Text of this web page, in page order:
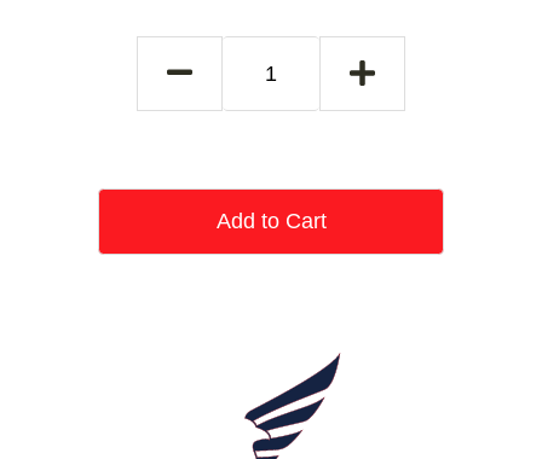
Add to Cart